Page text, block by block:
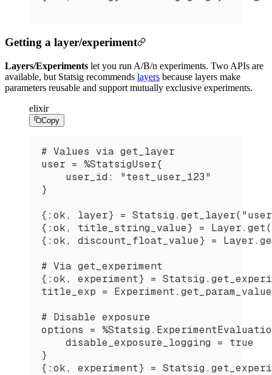
Getting a layer/experiment
Layers/Experiments let you run A/B/n experiments. Two APIs are
available, but Statsig recommends layers because layers make
parameters reusable and support mutually exclusive experiments.
elixir
Copy
# Values via get_layer
user = %StatsigUser{
    user_id: "test_user_123"
}
{:ok, layer} =
{:ok, title_string_value} =
{:ok, discount_float_value} =
# Via get_experiment
{:ok, experiment} =
title_exp =
# Disable exposure
options =
    disable_exposure_logging = true
}
{:ok, experiment} =